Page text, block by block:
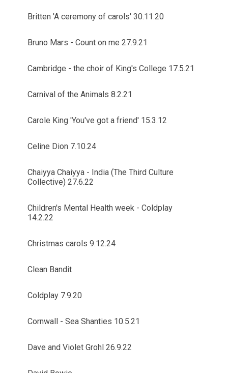
Britten 'A ceremony of carols' 30.11.20
Bruno Mars - Count on me 27.9.21
Cambridge - the choir of King's College 17.5.21
Carnival of the Animals 8.2.21
Carole King 'You've got a friend' 15.3.12
Celine Dion 7.10.24
Chaiyya Chaiyya - India (The Third Culture
Collective) 27.6.22
Children's Mental Health week - Coldplay
14.2.22
Christmas carols 9.12.24
Clean Bandit
Coldplay 7.9.20
Cornwall - Sea Shanties 10.5.21
Dave and Violet Grohl 26.9.22